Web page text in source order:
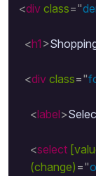
<div class="
<h1 >
<div class="
<label>
<select
(change) ="